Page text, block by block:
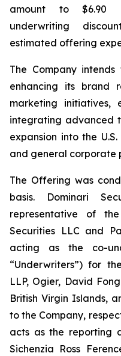
amount to $6.90
underwriting
estimated offering
The Company
enhancing its brand
marketing initiatives,
integrating advanced
expansion into the
and general corporate
The Offering was
basis. Dominari
representative of
Securities LLC and
acting as the co-
“Underwriters”) for
LLP, Ogier, David
British Virgin Islands,
to the Company,
acts as the reporting
Sichenzia Ross